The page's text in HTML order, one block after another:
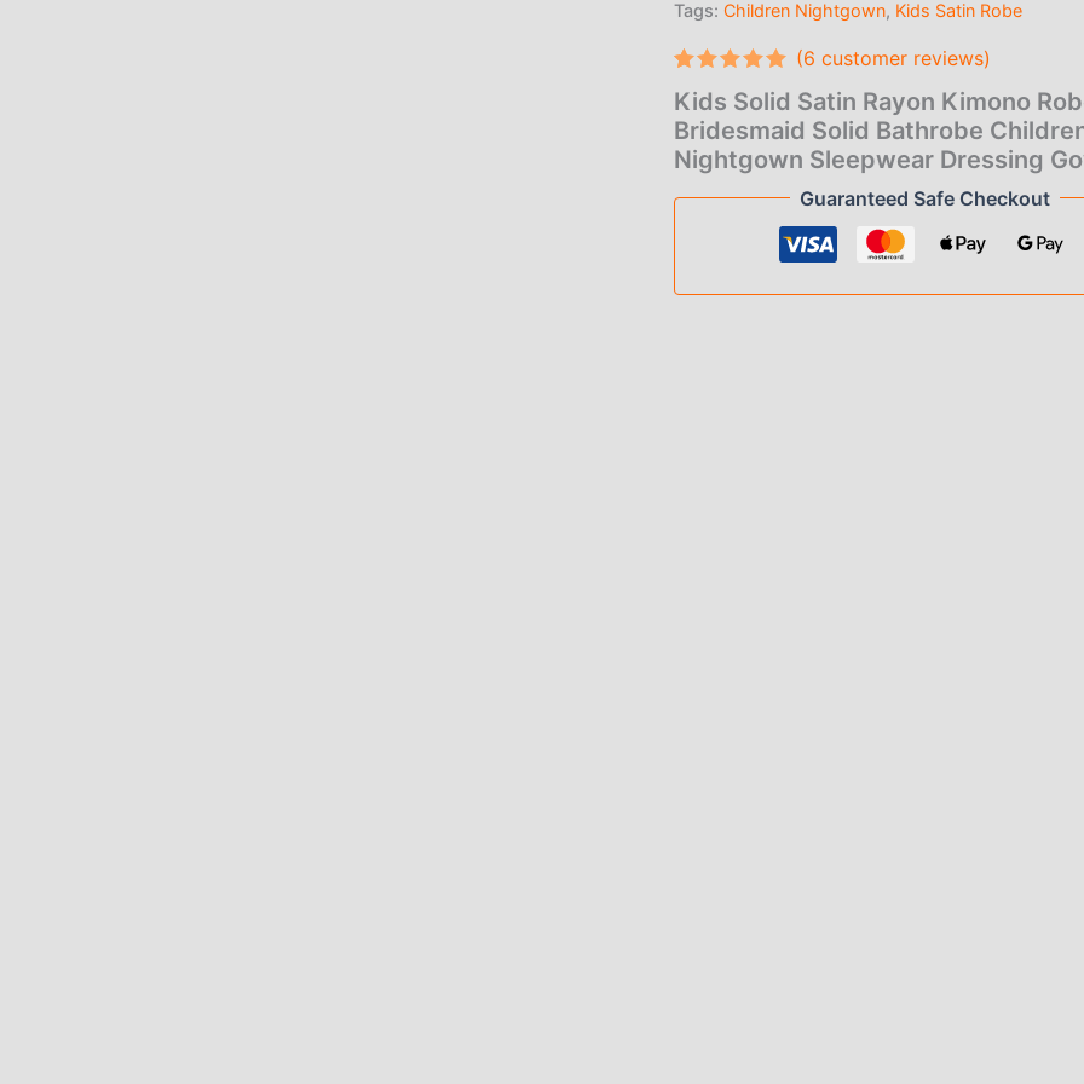
Bathrobe
Nightgown
Dressing
Gown
quantity
Tags:Children Nightgown, Kids Satin Robe
out of 5
based on
customer
ratings
(6 customer reviews)
Kids Solid Satin Rayon Kimono
Bridesmaid Solid Bathrobe
Nightgown Sleepwear Dressing
Guaranteed Safe Checkout